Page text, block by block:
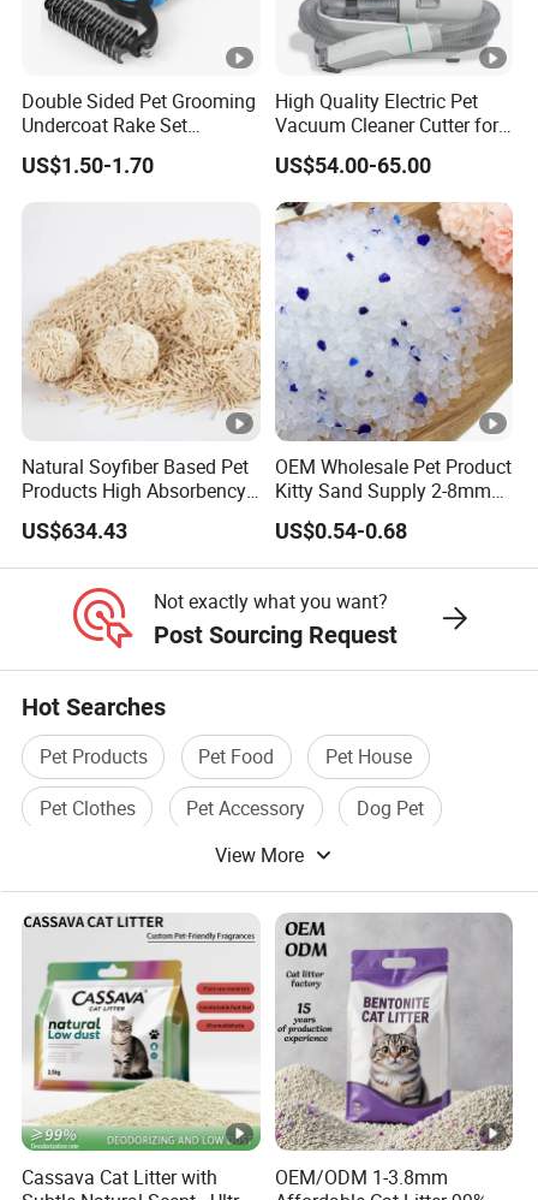
Double Sided Pet Grooming
Undercoat Rake Set
Deshedding Brush with
Comb
US$1.50-1.70
High Quality Electric Pet
Vacuum Cleaner Cutter for
Dog & Cat
US$54.00-65.00
Natural Soyfiber Based Pet
Products High Absorbency
Toilet Sand Tofu Cat Litter
US$634.43
OEM Wholesale Pet Product
Kitty Sand Supply 2-8mm
Premium Strong Odor
Control Dust Free Natural
Eco Friendly Biodegradable
US$0.54-0.68
Not exactly what you want?
Post Sourcing Request
Hot Searches
Pet Products Pet Food
Pet House
Pet Clothes
Pet Accessory
Dog Pet
View More
Cassava Cat Litter with
OEM/ODM 1-3.8mm